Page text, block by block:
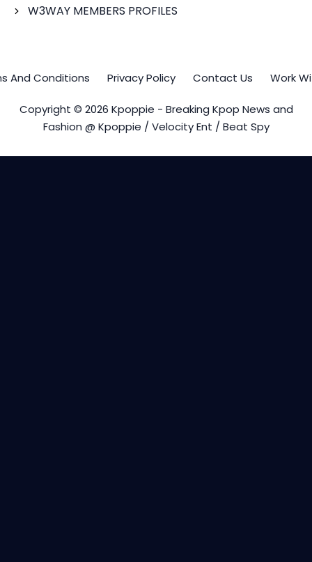
W3WAY MEMBERS PROFILES
And Conditions Privacy Policy Contact Us Work
Copyright © 2026 Kpoppie - Breaking Kpop News and
Fashion @ Kpoppie / Velocity Ent / Beat Spy